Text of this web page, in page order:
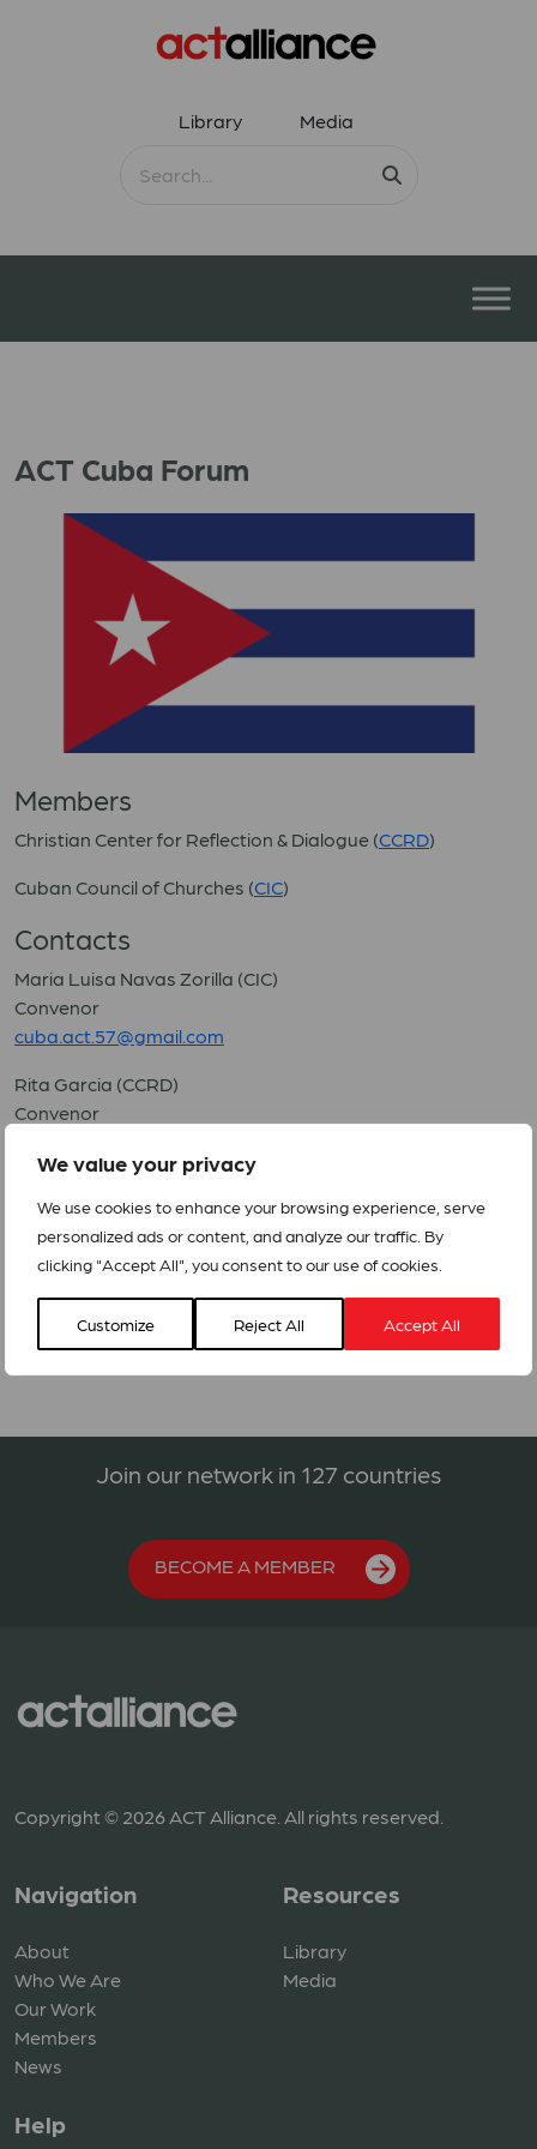
We value your privacy
We use cookies to enhance your browsing experience, serve
personalized ads or content, and analyze our traffic. By
clicking "Accept All", you consent to our use of cookies.
Customize Reject All Accept All
Library Media
ACT Cuba Forum
Members
Christian Center for Reflection & Dialogue (CCRD)
Cuban Council of Churches (CIC)
Contacts
Maria Luisa Navas Zorilla (CIC)
Convenor
cuba.act.57@gmail.com
Rita Garcia (CCRD)
Convenor
Coordinator
elina@cic.co.cu
(Updated 9 July 2024)
Join our network in 127 countries
BECOME A MEMBER
Copyright © 2026 ACT Alliance. All rights reserved.
Navigation
About
Who We Are
Our Work
Members
News
Resources
Library
Media
Help